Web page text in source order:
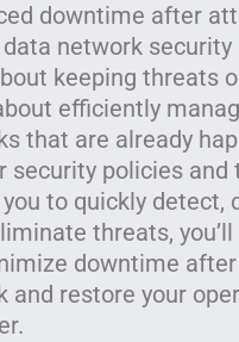
downtime after
network security
keeping threats
efficiently
that are already
security policies and
to quickly detect,
threats, you’ll
downtime after
and restore your